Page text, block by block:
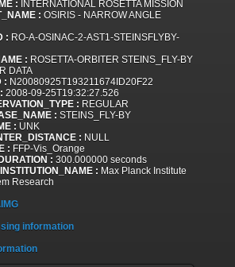
: INTERNATIONAL ROSETTA MISSION
: OSIRIS - NARROW ANGLE
: RO-A-OSINAC-2-AST1-STEINSFLYBY-
: ROSETTA-ORBITER STEINS_FLY-BY
DATA
: N20080925T193211674ID20F22
2008-09-25T19:32:27.526
: REGULAR
: STEINS_FLY-BY
: UNK
: NULL
: FFP-Vis_Orange
: 300.000000 seconds
: Max Planck Institute
Research
information